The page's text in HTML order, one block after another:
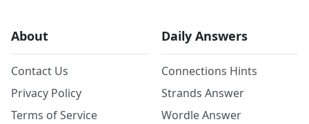
About
Contact Us
Privacy Policy
Terms of Service
Daily Answers
Connections Hints
Strands Answer
Wordle Answer